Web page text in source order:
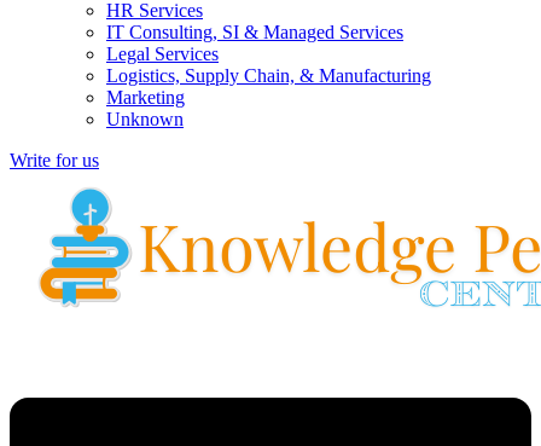
HR Services
IT Consulting, SI & Managed Services
Legal Services
Logistics, Supply Chain, & Manufacturing
Marketing
Unknown
Write for us